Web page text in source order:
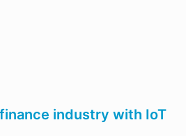
industry with IoT